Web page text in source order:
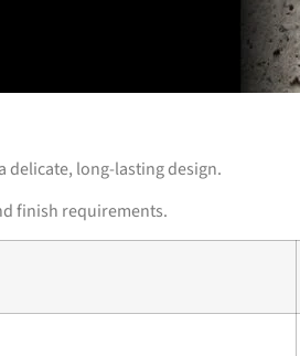
delicate, long-lasting design.
finish requirements.